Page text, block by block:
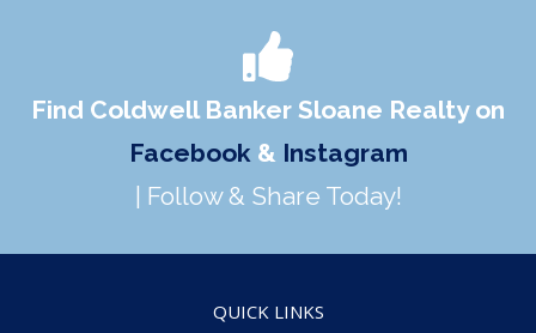
Find Coldwell Banker Sloane Realty on
Facebook & Instagram
| Follow & Share Today!
QUICK LINKS